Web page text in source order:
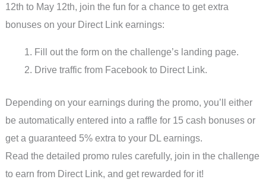
12th to May 12th, join the fun for a chance to get extra
bonuses on your Direct Link earnings:
Fill out the form on the challenge’s landing page.
Drive traffic from Facebook to Direct Link.
Depending on your earnings during the promo, you’ll either
be automatically entered into a raffle for 15 cash bonuses or
get a guaranteed 5% extra to your DL earnings.
Read the detailed promo rules carefully, join in the challenge
to earn from Direct Link, and get rewarded for it!